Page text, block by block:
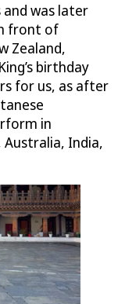
was later
front of
Zealand,
birthday
for us, as after
in
India,